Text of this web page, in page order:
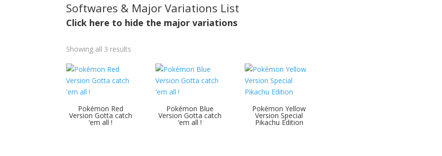
Softwares & Major Variations List
Click here to hide the major variations
Showing all 3 results
Pokémon Red
Version Gotta catch
’em all !
Pokémon Blue
Version Gotta catch
’em all !
Pokémon Yellow
Version Special
Pikachu Edition